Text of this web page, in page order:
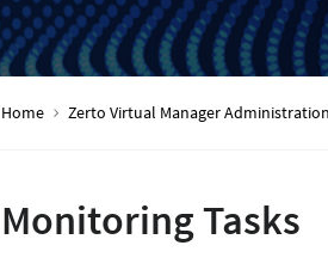
Home Zerto Virtual Manager
Monitoring Tasks